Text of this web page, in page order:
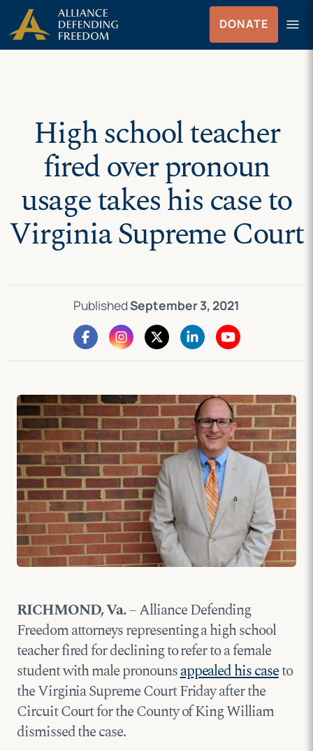
Skip
to
content
Skip to Content
DONATE menu
Menu
High school teacher
fired over pronoun
usage takes his case to
Virginia Supreme Court
PublishedSeptember 3, 2021
RICHMOND, Va.– Alliance Defending
Freedom attorneys representing a high school
teacher fired for declining to refer to a female
student with male pronounsappealed his caseto
the Virginia Supreme Court Friday after the
Circuit Court for the County of King William
dismissed the case.